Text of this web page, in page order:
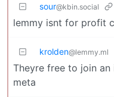
sour@kbin.social
lemmy isnt for profit
krolden@lemmy.ml
Theyre free to join an
meta